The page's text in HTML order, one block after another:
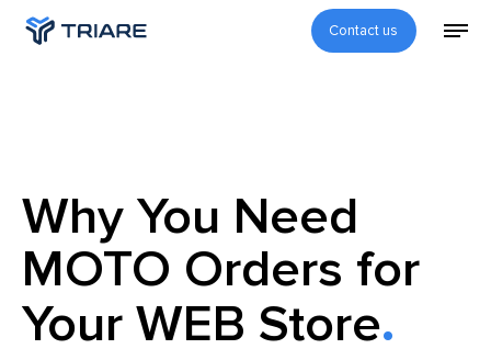
Contact us
Why You Need
MOTO Orders for
Your WEB Store